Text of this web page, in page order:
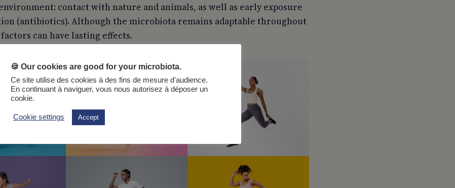
contact with nature and animals, as well as early exposure
(antibiotics). Although the microbiota remains adaptable throughout
can have lasting effects.
🍪 Our cookies are good for your microbiota.
Ce site utilise des cookies à des fins de mesure d'audience.
En continuant à naviguer, vous nous autorisez à déposer un
cookie.
Cookie settings Accept